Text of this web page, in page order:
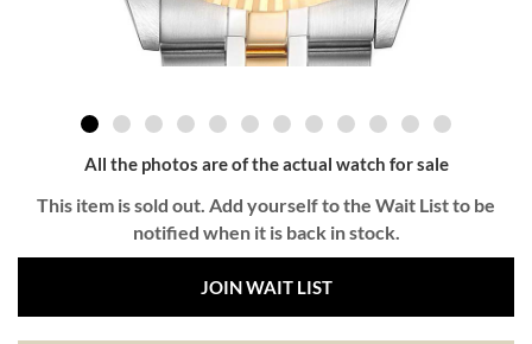
All the photos are of the actual watch for sale
This item is sold out. Add yourself to the Wait List to be
notified when it is back in stock.
JOIN WAIT LIST